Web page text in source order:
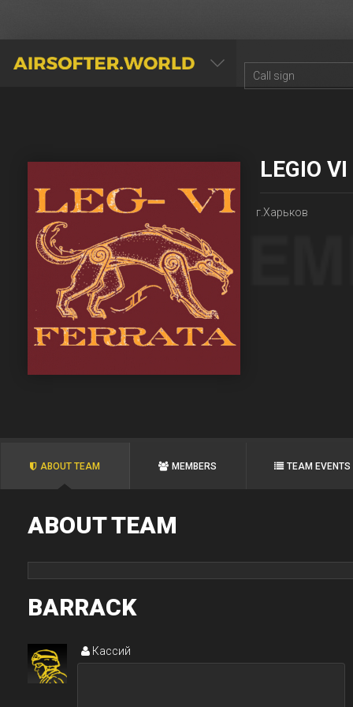
AIRSOFTER.WORLD
LEGIO
г.Харьков
ABOUT TEAM MEMBERS TEAM EVENTS
ABOUT TEAM
BARRACK
Кассий